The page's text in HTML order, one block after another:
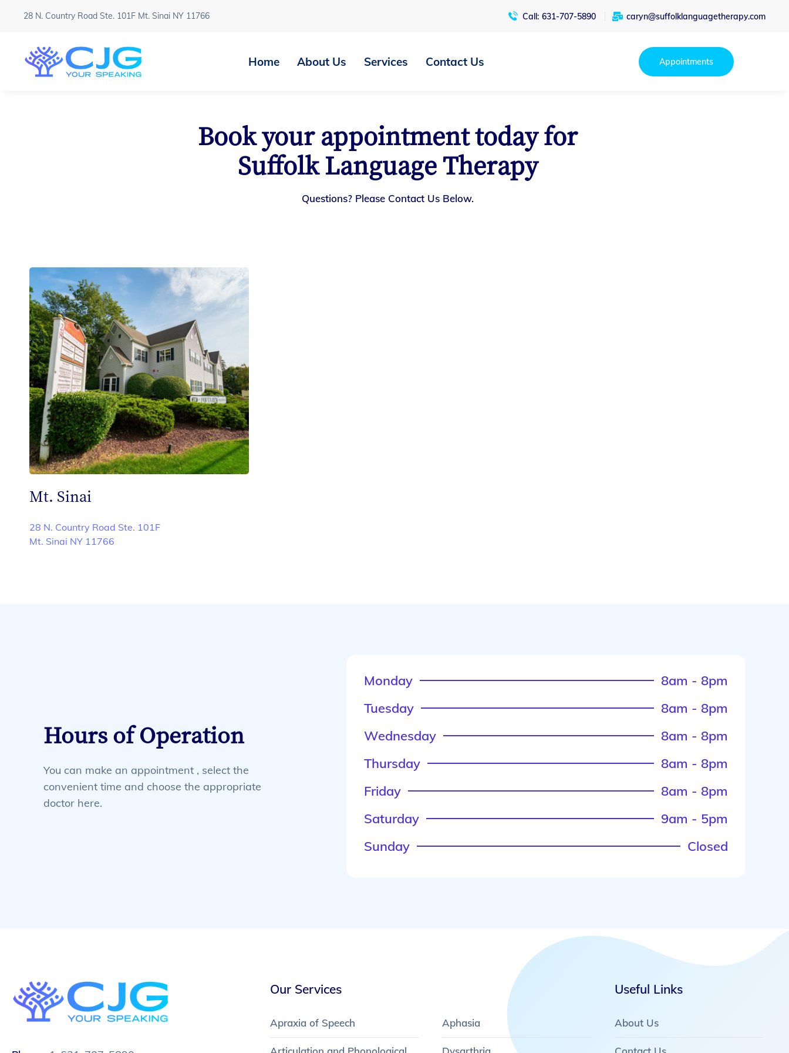
28 N. Country Road Ste. 101F Mt. Sinai NY 11766 Call: 631-707-5890 caryn@suffolklanguagetherapy.com
Home About Us Services Contact Us Appointments
Book your appointment today for
Suffolk Language Therapy
Questions? Please Contact Us Below.
Mt. Sinai
28 N. Country Road Ste. 101F
Mt. Sinai NY 11766
Hours of Operation
You can make an appointment , select the
convenient time and choose the appropriate
doctor here.
Monday
8am - 8pm
Tuesday
8am - 8pm
Wednesday
8am - 8pm
Thursday
8am - 8pm
Friday
8am - 8pm
Saturday
9am - 5pm
Sunday
Closed
Our Services
Apraxia of Speech Aphasia
Useful Links
About Us